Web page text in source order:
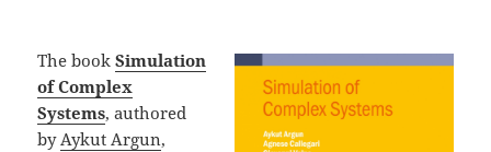
The bookSimulation
of Complex
Systems, authored
byAykut Argun,